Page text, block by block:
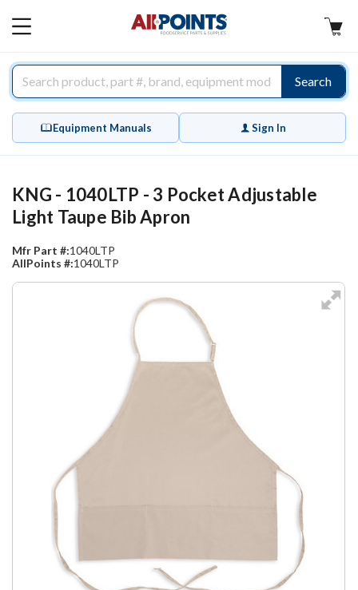
MAIN
Search
Equipment Manuals Sign In
KNG - 1040LTP - 3 Pocket Adjustable
Light Taupe Bib Apron
Mfr Part #:1040LTP
AllPoints #:1040LTP